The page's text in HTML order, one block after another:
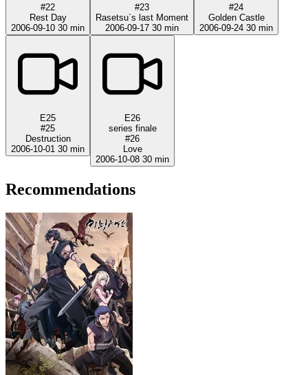
#22
Rest Day
2006-09-10 30 min
#23
Rasetsu`s last Moment
2006-09-17 30 min
#24
Golden Castle
2006-09-24 30 min
E25
#25
Destruction
2006-10-01 30 min
E26
series finale
#26
Love
2006-10-08 30 min
Recommendations